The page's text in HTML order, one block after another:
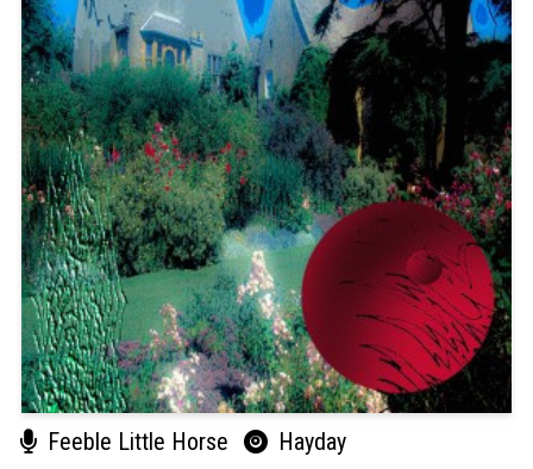
Feeble Little Horse Hayday